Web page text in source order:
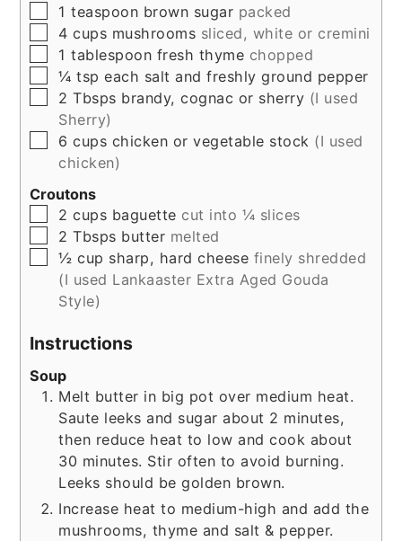
▢
1 teaspoon brown sugar packed
▢
4 cups mushrooms sliced, white or cremini
▢
1 tablespoon fresh thyme chopped
▢
¼ tspeach salt and freshly ground pepper
▢
2Tbsps brandy, cognac or sherry (I used
Sherry)
▢
6 cups chicken or vegetable stock (I used
chicken)
Croutons
▢
2 cups baguette cut into ¼ slices
▢
2 Tbsps butter melted
▢
½ cup sharp, hard cheese finely shredded
(I used Lankaaster Extra Aged Gouda
Style)
Instructions
Soup
Melt butter in big pot over medium heat.
Saute leeks and sugar about 2 minutes,
then reduce heat to low and cook about
30 minutes. Stir often to avoid burning.
Leeks should be golden brown.
Increase heat to medium-high and add the
mushrooms, thyme and salt & pepper.